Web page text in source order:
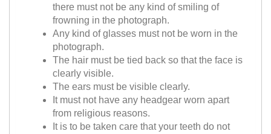
there must not be any kind of smiling of
frowning in the photograph.
Any kind of glasses must not be worn in the
photograph.
The hair must be tied back so that the face is
clearly visible.
The ears must be visible clearly.
It must not have any headgear worn apart
from religious reasons.
It is to be taken care that your teeth do not